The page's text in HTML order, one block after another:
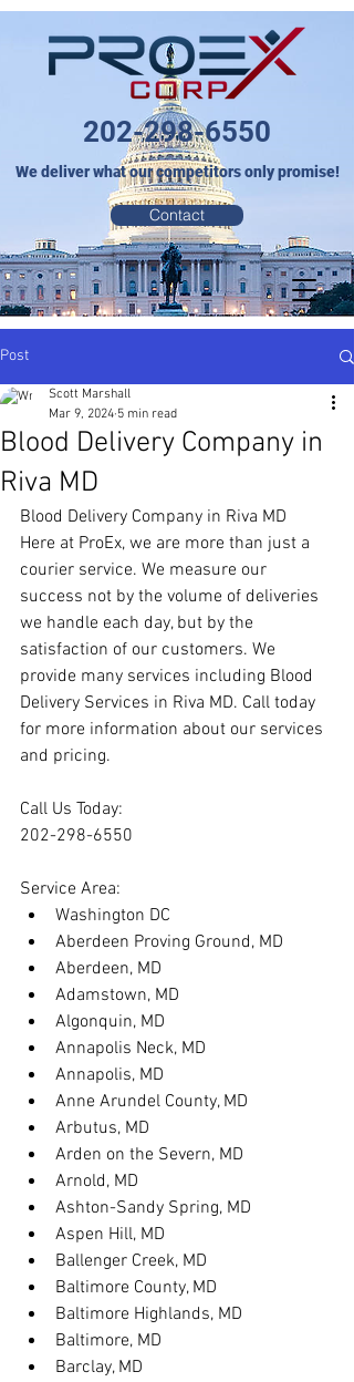
202-298-6550
We deliver what our competitors only promise!
Contact
Post
Blood Delivery Company in
Riva MD
Scott Marshall
Mar 9, 2024 5 min read
Blood Delivery Company in Riva MD
Here at ProEx, we are more than just a
courier service. We measure our
success not by the volume of deliveries
we handle each day, but by the
satisfaction of our customers. We
provide many services including Blood
Delivery Services in Riva MD. Call today
for more information about our services
and pricing.
Call Us Today:
202-298-6550
Service Area:
Washington DC
Aberdeen Proving Ground, MD
Aberdeen, MD
Adamstown, MD
Algonquin, MD
Annapolis Neck, MD
Annapolis, MD
Anne Arundel County, MD
Arbutus, MD
Arden on the Severn, MD
Arnold, MD
Ashton-Sandy Spring, MD
Aspen Hill, MD
Ballenger Creek, MD
Baltimore County, MD
Baltimore Highlands, MD
Baltimore, MD
Barclay, MD